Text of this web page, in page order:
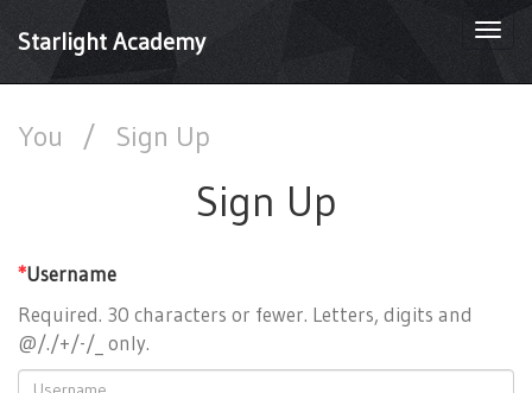
Starlight Academy
You / Sign Up
Sign Up
*Username
Required. 30 characters or fewer. Letters, digits and
@/./+/-/_ only.